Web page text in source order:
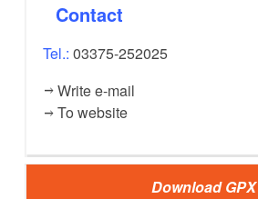
Contact
Tel.:03375-252025
Write e-mail
To website
Download GPX